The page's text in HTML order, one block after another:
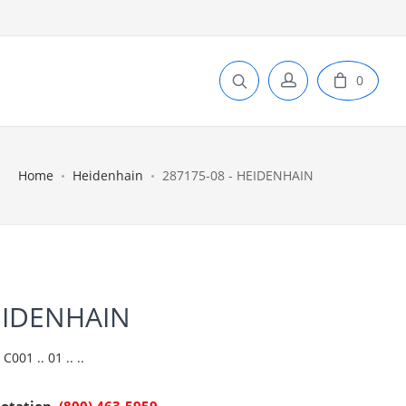
0
Home Heidenhain 287175-08 - HEIDENHAIN
.. 01 .. ..